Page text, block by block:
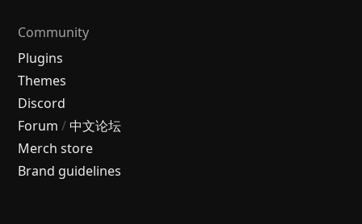
Community
Plugins
Themes
Discord
Forum / 中文论坛
Merch store
Brand guidelines